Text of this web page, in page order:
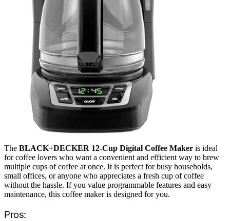
The BLACK+DECKER 12-Cup Digital Coffee Maker is ideal
for coffee lovers who want a convenient and efficient way to brew
multiple cups of coffee at once. It is perfect for busy households,
small offices, or anyone who appreciates a fresh cup of coffee
without the hassle. If you value programmable features and easy
maintenance, this coffee maker is designed for you.
Pros: